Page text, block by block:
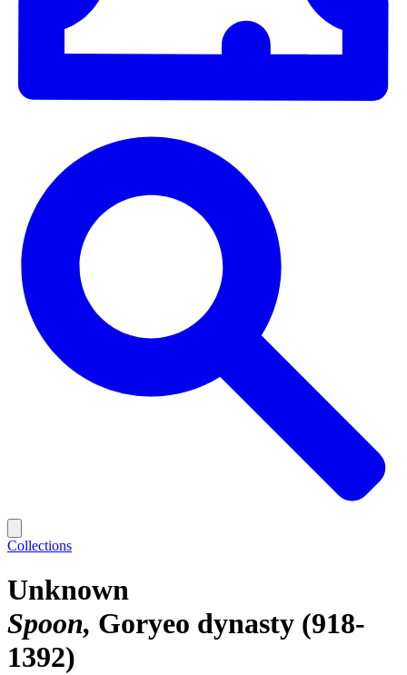
Collections
Unknown
Spoon Goryeo dynasty (918-
1392)